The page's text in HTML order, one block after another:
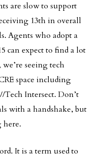
are slow to support
13th in overall
Agents who adopt a
can expect to find a lot
seeing tech
space including
Tech Intersect. Don’t
with a handshake, but
here.
It is a term used to